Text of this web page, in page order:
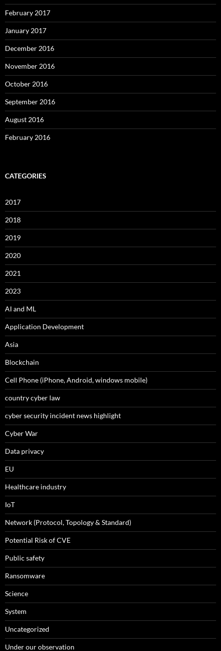
February 2017
January 2017
December 2016
November 2016
October 2016
September 2016
August 2016
February 2016
CATEGORIES
2017
2018
2019
2020
2021
2023
AI and ML
Application Development
Asia
Blockchain
Cell Phone (iPhone, Android, windows mobile)
country cyber law
cyber security incident news highlight
Cyber War
Data privacy
EU
Healthcare industry
IoT
Network (Protocol, Topology & Standard)
Potential Risk of CVE
Public safety
Ransomware
Science
System
Uncategorized
Under our observation